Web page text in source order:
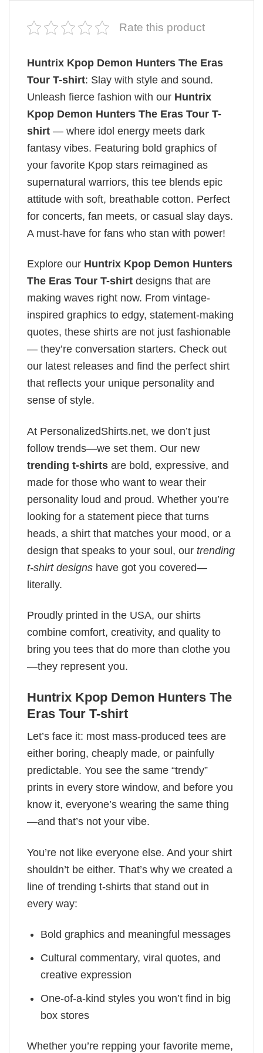
Rate this product
Huntrix Kpop Demon Hunters The Eras
Tour T-shirt: Slay with style and sound.
Unleash fierce fashion with our Huntrix
Kpop Demon Hunters The Eras Tour T-
shirt — where idol energy meets dark
fantasy vibes. Featuring bold graphics of
your favorite Kpop stars reimagined as
supernatural warriors, this tee blends epic
attitude with soft, breathable cotton. Perfect
for concerts, fan meets, or casual slay days.
A must-have for fans who stan with power!
Explore our Huntrix Kpop Demon Hunters
The Eras Tour T-shirt designs that are
making waves right now. From vintage-
inspired graphics to edgy, statement-making
quotes, these shirts are not just fashionable
— they’re conversation starters. Check out
our latest releases and find the perfect shirt
that reflects your unique personality and
sense of style.
At PersonalizedShirts.net, we don’t just
follow trends—we set them. Our new
trending t-shirts are bold, expressive, and
made for those who want to wear their
personality loud and proud. Whether you’re
looking for a statement piece that turns
heads, a shirt that matches your mood, or a
design that speaks to your soul, our trending
t-shirt designs have got you covered—
literally.
Proudly printed in the USA, our shirts
combine comfort, creativity, and quality to
bring you tees that do more than clothe you
—they represent you.
Huntrix Kpop Demon Hunters The
Eras Tour T-shirt
Let’s face it: most mass-produced tees are
either boring, cheaply made, or painfully
predictable. You see the same “trendy”
prints in every store window, and before you
know it, everyone’s wearing the same thing
—and that’s not your vibe.
You’re not like everyone else. And your shirt
shouldn’t be either. That’s why we created a
line of trending t-shirts that stand out in
every way:
Bold graphics and meaningful messages
Cultural commentary, viral quotes, and
creative expression
One-of-a-kind styles you won’t find in big
box stores
Whether you’re repping your favorite meme,